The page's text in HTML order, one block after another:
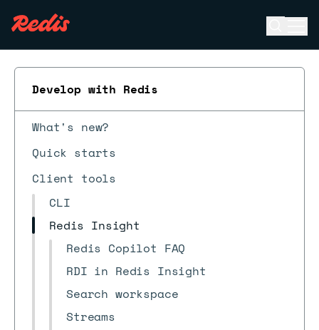
Develop with Redis
What's new?
Quick starts
Client tools
CLI
Redis Insight
Redis Copilot FAQ
RDI in Redis Insight
Search workspace
Streams